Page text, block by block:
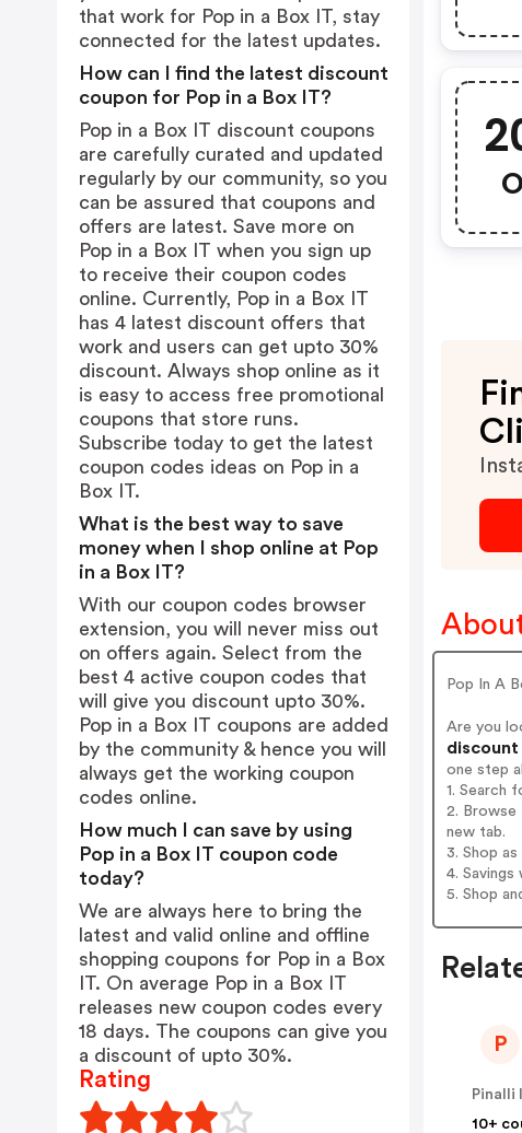
Pop In A
Are you
one step
1. Search
2. Browse
new tab.
3. Shop
4.
5. Shop
P
Pinalli
10+
that work for Pop in a Box IT, stay
connected for the latest updates.
How can I find the latest discount
coupon for Pop in a Box IT?
Pop in a Box IT discount coupons
are carefully curated and updated
regularly by our community, so you
can be assured that coupons and
offers are latest. Save more on
Pop in a Box IT when you sign up
to receive their coupon codes
online. Currently, Pop in a Box IT
has 4 latest discount offers that
work and users can get upto 30%
discount. Always shop online as it
is easy to access free promotional
coupons that store runs.
Subscribe today to get the latest
coupon codes ideas on Pop in a
Box IT.
What is the best way to save
money when I shop online at Pop
in a Box IT?
With our coupon codes browser
extension, you will never miss out
on offers again. Select from the
best 4 active coupon codes that
will give you discount upto 30%.
Pop in a Box IT coupons are added
by the community & hence you will
always get the working coupon
codes online.
How much I can save by using
Pop in a Box IT coupon code
today?
We are always here to bring the
latest and valid online and offline
shopping coupons for Pop in a Box
IT. On average Pop in a Box IT
releases new coupon codes every
18 days. The coupons can give you
a discount of upto 30%.
Rating